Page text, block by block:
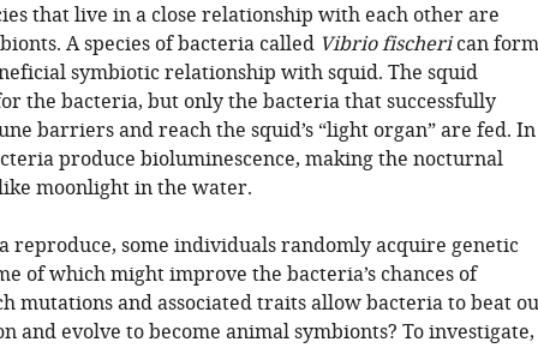
that live in a close relationship with each other are
A species of bacteria called Vibrio fischerican form
symbiotic relationship with squid. The squid
the bacteria, but only the bacteria that successfully
barriers and reach the squid’s “light organ” are fed. In
produce bioluminescence, making the nocturnal
moonlight in the water.
reproduce, some individuals randomly acquire genetic
of which might improve the bacteria’s chances of
mutations and associated traits allow bacteria to beat
and evolve to become animal symbionts? To investigate,